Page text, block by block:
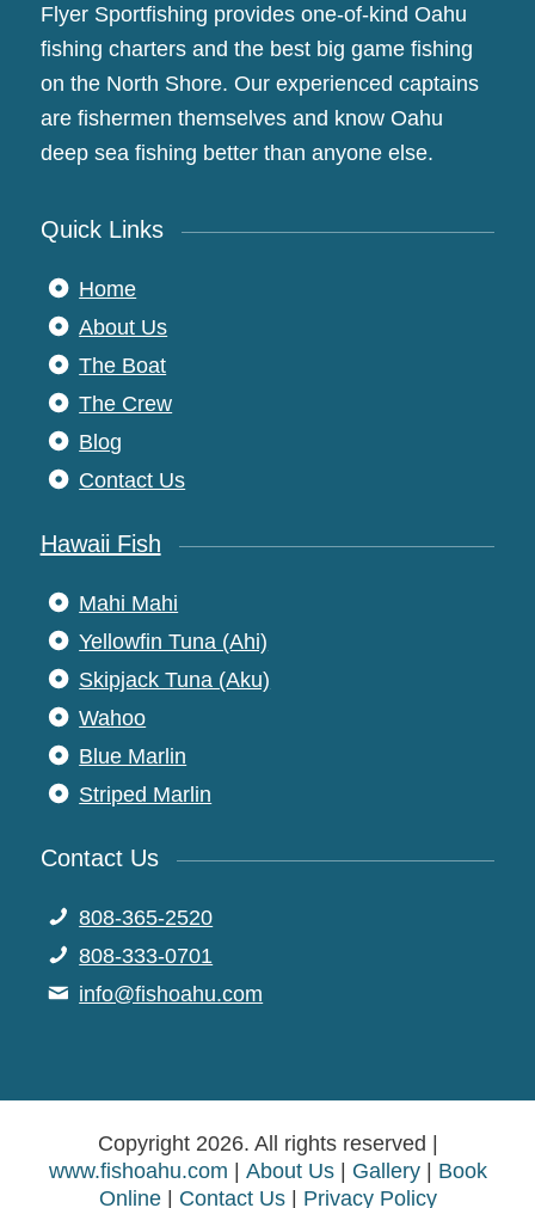
Flyer Sportfishing provides one-of-kind Oahu
fishing charters and the best big game fishing
on the North Shore. Our experienced captains
are fishermen themselves and know Oahu
deep sea fishing better than anyone else.
Quick Links
Home
About Us
The Boat
The Crew
Blog
Contact Us
Hawaii Fish
Mahi Mahi
Yellowfin Tuna (Ahi)
Skipjack Tuna (Aku)
Wahoo
Blue Marlin
Striped Marlin
Contact Us
808-365-2520
808-333-0701
moc.uhaohsif@ofni
Copyright 2026. All rights reserved |
www.fishoahu.com
About Us| Gallery| Book
Online| Contact Us| Privacy Policy